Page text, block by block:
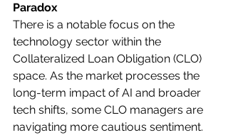
Paradox
There is a notable focus on the
technology sector within the
Collateralized Loan Obligation (CLO)
space. As the market processes the
long-term impact of AI and broader
tech shifts, some CLO managers are
navigating more cautious sentiment.